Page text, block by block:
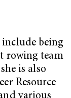
include being
rowing team
is also
Resource